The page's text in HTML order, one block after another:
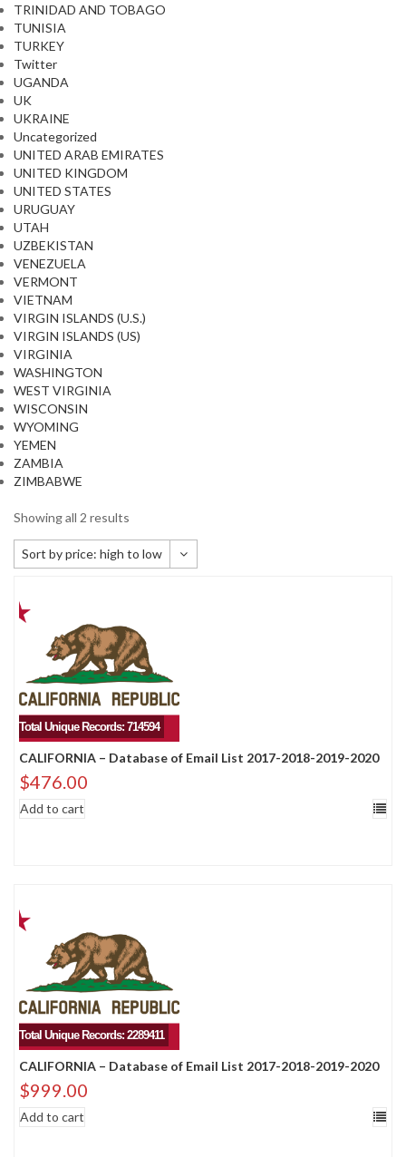
TRINIDAD AND TOBAGO
TUNISIA
TURKEY
Twitter
UGANDA
UK
UKRAINE
Uncategorized
UNITED ARAB EMIRATES
UNITED KINGDOM
UNITED STATES
URUGUAY
UTAH
UZBEKISTAN
VENEZUELA
VERMONT
VIETNAM
VIRGIN ISLANDS (U.S.)
VIRGIN ISLANDS (US)
VIRGINIA
WASHINGTON
WEST VIRGINIA
WISCONSIN
WYOMING
YEMEN
ZAMBIA
ZIMBABWE
Showing all 2 results
Sort by price: high to low
Sort by popularity
Sort by newness
Sort by price: low to high
Sort by price: high to low
Total Unique Records: 714594
CALIFORNIA – Database of Email List 2017-2018-2019-2020
$476.00
Add to cart
Total Unique Records: 2289411
CALIFORNIA – Database of Email List 2017-2018-2019-2020
$999.00
Add to cart